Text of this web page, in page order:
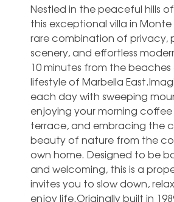
Nestled in the peaceful hills
this exceptional villa in Monte
rare combination of privacy,
scenery, and effortless
10 minutes from the
lifestyle of Marbella
each day with sweeping
enjoying your morning
terrace, and embracing the
beauty of nature from the
own home. Designed to be
and welcoming, this is a
invites you to slow down,
enjoy life.Originally built in